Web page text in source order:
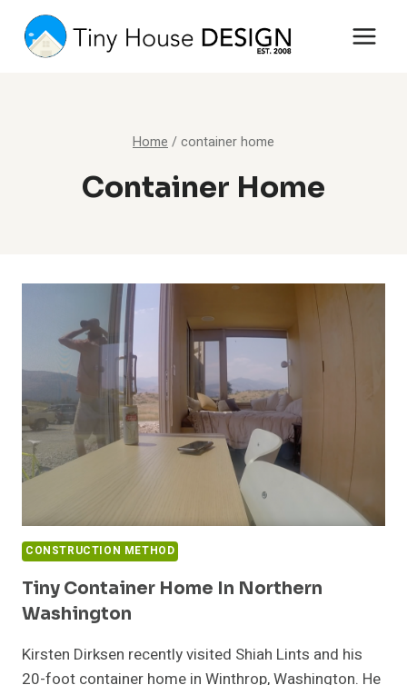
content
Home /container home
Container Home
CONSTRUCTION METHOD
Tiny Container Home In Northern
Washington
Kirsten Dirksen recently visited Shiah Lints and his
20-foot container home in Winthrop, Washington. He